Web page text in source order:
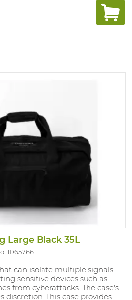
Large Black 35L
1065766
can isolate multiple signals
sensitive devices such as
from cyberattacks. The case's
discretion. This case provides